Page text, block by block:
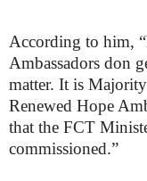
According to him,
Ambassadors don
matter. It is
Renewed Hope
that the FCT
commissioned.”